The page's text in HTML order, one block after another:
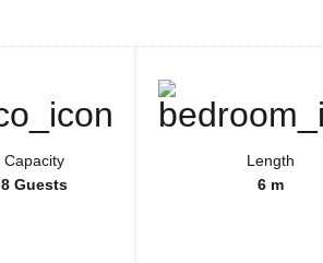
Capacity
8 Guests
Length
6 m